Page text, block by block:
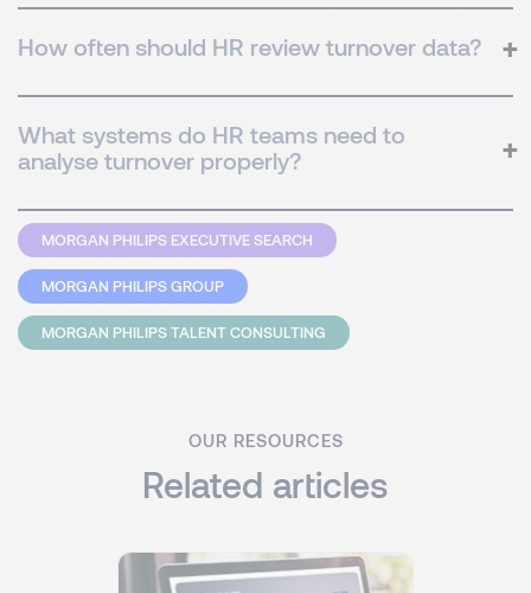
How often should HR review turnover data?
What systems do HR teams need to
analyse turnover properly?
MORGAN PHILIPS EXECUTIVE SEARCH
MORGAN PHILIPS GROUP
MORGAN PHILIPS TALENT CONSULTING
OUR RESOURCES
Related articles